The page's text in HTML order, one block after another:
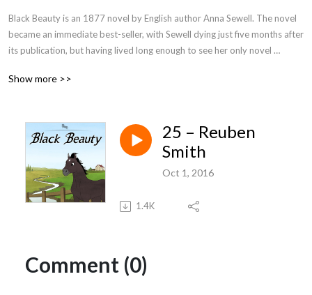
Black Beauty is an 1877 novel by English author Anna Sewell. The novel
became an immediate best-seller, with Sewell dying just five months after
its publication, but having lived long enough to see her only novel
the best-selling books of all time.
Show more >>
25 – Reuben
Smith
Oct 1, 2016
1.4K
Comment (0)